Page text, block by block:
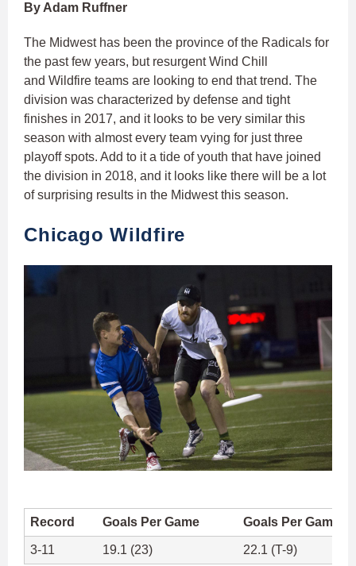
By Adam Ruffner
The Midwest has been the province of the Radicals for
the past few years, but resurgent Wind Chill
and Wildfire teams are looking to end that trend. The
division was characterized by defense and tight
finishes in 2017, and it looks to be very similar this
season with almost every team vying for just three
playoff spots. Add to it a tide of youth that have joined
the division in 2018, and it looks like there will be a lot
of surprising results in the Midwest this season.
Chicago Wildfire
Record Goals Per Game Goals Per Game
3-11 19.1 (23) 22.1 (T-9)